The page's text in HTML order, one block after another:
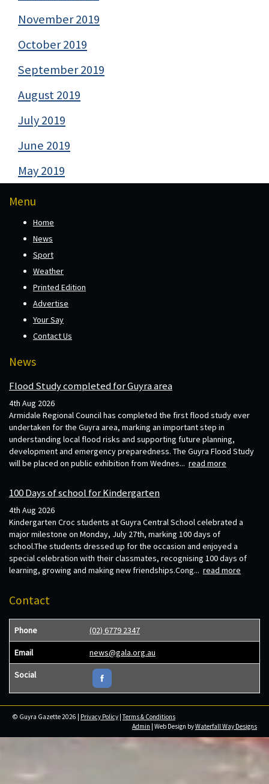
November 2019
October 2019
September 2019
August 2019
July 2019
June 2019
May 2019
Menu
Home
News
Sport
Weather
Printed Edition
Advertise
Your Say
Contact Us
News
Flood Study completed for Guyra area
4th Aug 2026
Armidale Regional Council has completed the first flood study ever
undertaken for the Guyra area, marking an important step in
understanding local flood risks and supporting future planning,
development and emergency preparedness. The Guyra Flood Study
will be placed on public exhibition from Wednes... read more
100 Days of school for Kindergarten
4th Aug 2026
Kindergarten Croc students at Guyra Central School celebrated a
major milestone on Monday, July 27th, marking 100 days of
school.The students dressed up for the occasion and enjoyed a
special celebration with their classmates, recognising 100 days of
learning, growing and making new friendships.Cong... read more
Contact
Phone (02) 6779 2347
Email news@gala.org.au
Social
© Guyra Gazette 2026 | Privacy Policy |Terms & Conditions
Admin | Web Design byWaterfall Way Designs